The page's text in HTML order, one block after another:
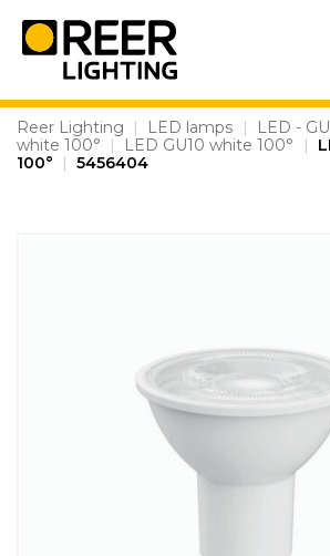
content
Reer Lighting | LED lamps | LED -
white 100°
| LED GU10 white 100° |
100°
| 5456404